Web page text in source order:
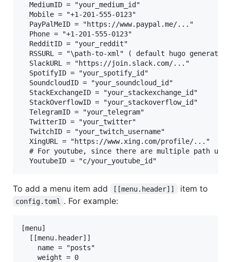
  MediumID = "your_medium_id"
  Mobile = "+1-201-555-0123"
  PayPalMeID = "https://www.paypal.me/..."
  Phone = "+1-201-555-0123"
  RedditID = "your_reddit"
RSSURL = "\path-to-xml" ( default hugo
  SlackURL = "https://join.slack.com/..."
  SpotifyID = "your_spotify_id"
  SoundcloudID = "your_soundcloud_id"
  StackExchangeID = "your_stackexchange_id"
  StackOverflowID = "your_stackoverflow_id"
  TelegramID = "your_telegram"
  TwitterID = "your_twitter"
  TwitchID = "your_twitch_username"
  XingURL = "https://www.xing.com/profile/..."
# For youtube, since there are multiple path
To add a menu item add [[menu.header]] item to
config.toml . For example:
[menu]
  [[menu.header]]
    name = "posts"
    weight = 0